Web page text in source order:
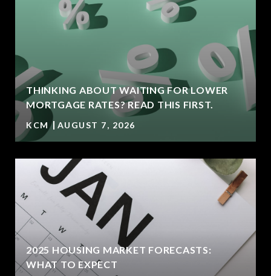
THINKING ABOUT WAITING FOR LOWER
MORTGAGE RATES? READ THIS FIRST.
KCM AUGUST 7, 2026
2025 HOUSING MARKET FORECASTS:
WHAT TO EXPECT